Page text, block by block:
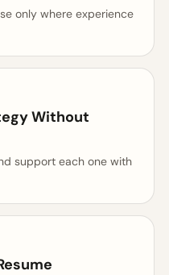
only where experience
Without
support each one with